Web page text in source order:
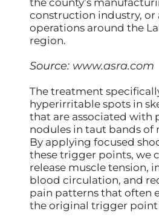
the county’s
construction industry, or
operations around the
region.
Source: www.asra.com
The treatment
hyperirritable spots in
that are associated with
nodules in taut bands of
By applying focused
these trigger points, we
release muscle tension,
blood circulation, and
pain patterns that often
the original trigger